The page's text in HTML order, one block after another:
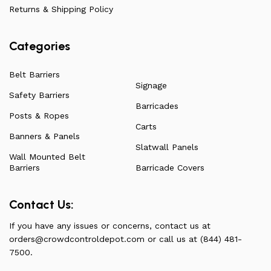
have to offer.
Returns & Shipping Policy
Categories
Belt Barriers
Safety Barriers
Posts & Ropes
Banners & Panels
Wall Mounted Belt
Barriers
Signage
Barricades
Carts
Slatwall Panels
Barricade Covers
Contact Us:
If you have any issues or concerns, contact us at
orders@crowdcontroldepot.com or call us at (844) 481-
7500.